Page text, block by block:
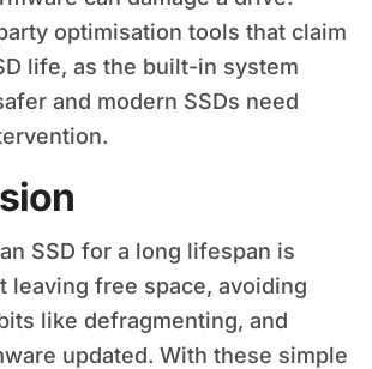
optimisation tools that claim
life, as the built-in system
and modern SSDs need
SSD for a long lifespan is
leaving free space, avoiding
like defragmenting, and
updated. With these simple